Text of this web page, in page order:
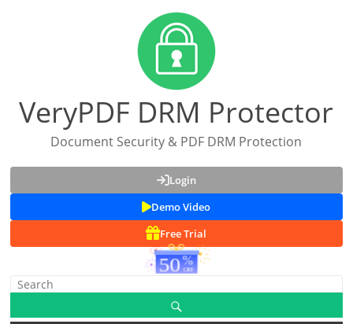
VeryPDF DRM Protector
Document Security & PDF DRM Protection
Login
Demo Video
Free Trial